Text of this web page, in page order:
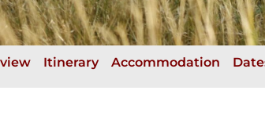
Itinerary Accommodation